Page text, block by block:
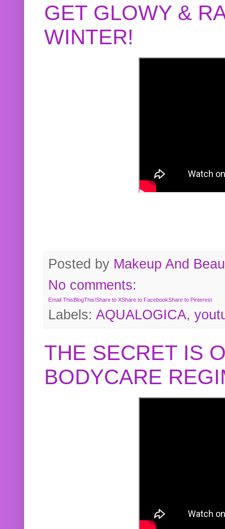
GET GLOWY &
WINTER!
Posted by Makeup And
No comments:
Email ThisBlogThis!Share to XShare to FacebookShare to Pinterest
Labels: AQUALOGICA,
THE SECRET IS
BODYCARE